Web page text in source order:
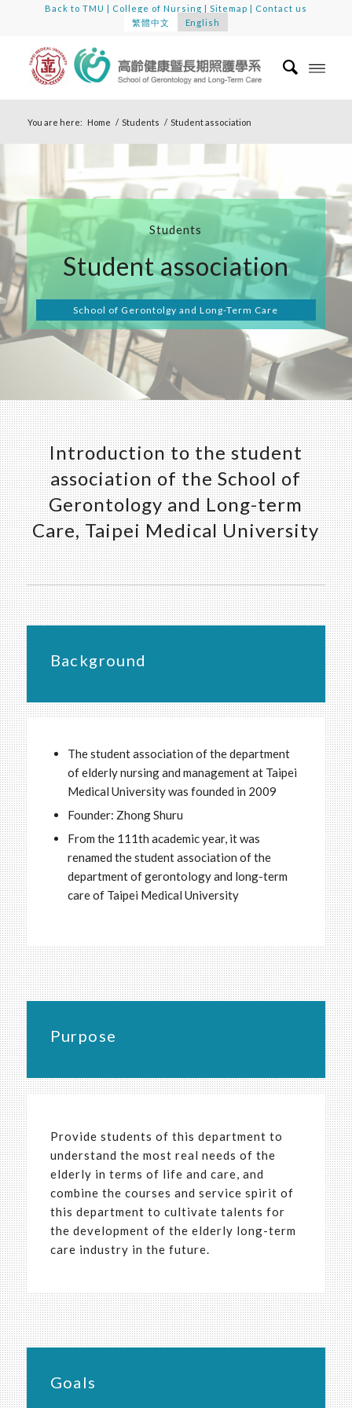
Back to TMU | College of Nursing | Sitemap | Contact us
繁體中文
English
You are here: Home / Students / Student association
Students
Student association
School of Gerontolgy and Long-Term Care
Introduction to the student
association of the School of
Gerontology and Long-term
Care, Taipei Medical University
Background
The student association of the department
of elderly nursing and management at Taipei
Medical University was founded in 2009
Founder: Zhong Shuru
From the 111th academic year, it was
renamed the student association of the
department of gerontology and long-term
care of Taipei Medical University
Purpose
Provide students of this department to
understand the most real needs of the
elderly in terms of life and care, and
combine the courses and service spirit of
this department to cultivate talents for
the development of the elderly long-term
care industry in the future.
Goals